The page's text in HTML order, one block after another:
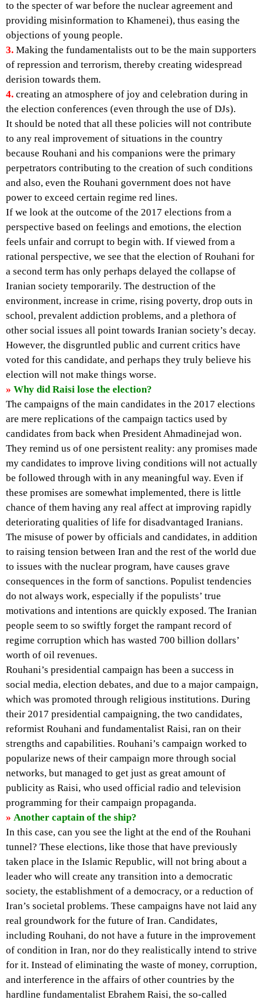
to the specter of war before the nuclear agreement and
providing misinformation to Khamenei), thus easing the
objections of young people.
3. Making the fundamentalists out to be the main supporters
of repression and terrorism, thereby creating widespread
derision towards them.
4. creating an atmosphere of joy and celebration during in
the election conferences (even through the use of DJs).
It should be noted that all these policies will not contribute
to any real improvement of situations in the country
because Rouhani and his companions were the primary
perpetrators contributing to the creation of such conditions
and also, even the Rouhani government does not have
power to exceed certain regime red lines.
If we look at the outcome of the 2017 elections from a
perspective based on feelings and emotions, the election
feels unfair and corrupt to begin with. If viewed from a
rational perspective, we see that the election of Rouhani for
a second term has only perhaps delayed the collapse of
Iranian society temporarily. The destruction of the
environment, increase in crime, rising poverty, drop outs in
school, prevalent addiction problems, and a plethora of
other social issues all point towards Iranian society’s decay.
However, the disgruntled public and current critics have
voted for this candidate, and perhaps they truly believe his
election will not make things worse.
» Why did Raisi lose the election?
The campaigns of the main candidates in the 2017 elections
are mere replications of the campaign tactics used by
candidates from back when President Ahmadinejad won.
They remind us of one persistent reality: any promises made
my candidates to improve living conditions will not actually
be followed through with in any meaningful way. Even if
these promises are somewhat implemented, there is little
chance of them having any real affect at improving rapidly
deteriorating qualities of life for disadvantaged Iranians.
The misuse of power by officials and candidates, in addition
to raising tension between Iran and the rest of the world due
to issues with the nuclear program, have causes grave
consequences in the form of sanctions. Populist tendencies
do not always work, especially if the populists’ true
motivations and intentions are quickly exposed. The Iranian
people seem to so swiftly forget the rampant record of
regime corruption which has wasted 700 billion dollars’
worth of oil revenues.
Rouhani’s presidential campaign has been a success in
social media, election debates, and due to a major campaign,
which was promoted through religious institutions. During
their 2017 presidential campaigning, the two candidates,
reformist Rouhani and fundamentalist Raisi, ran on their
strengths and capabilities. Rouhani’s campaign worked to
popularize news of their campaign more through social
networks, but managed to get just as great amount of
publicity as Raisi, who used official radio and television
programming for their campaign propaganda.
» Another captain of the ship?
In this case, can you see the light at the end of the Rouhani
tunnel? These elections, like those that have previously
taken place in the Islamic Republic, will not bring about a
leader who will create any transition into a democratic
society, the establishment of a democracy, or a reduction of
Iran’s societal problems. These campaigns have not laid any
real groundwork for the future of Iran. Candidates,
including Rouhani, do not have a future in the improvement
of condition in Iran, nor do they realistically intend to strive
for it. Instead of eliminating the waste of money, corruption,
and interference in the affairs of other countries by the
hardline fundamentalist Ebrahem Raisi, the so-called